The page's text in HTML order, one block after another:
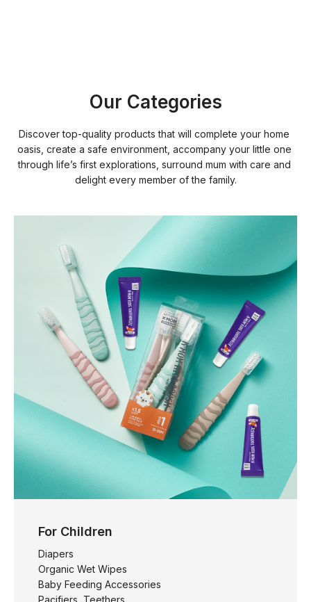
Our Categories
Discover top-quality products that will complete your home
oasis, create a safe environment, accompany your little one
through life’s first explorations, surround mum with care and
delight every member of the family.
For Children
Diapers
Organic Wet Wipes
Baby Feeding Accessories